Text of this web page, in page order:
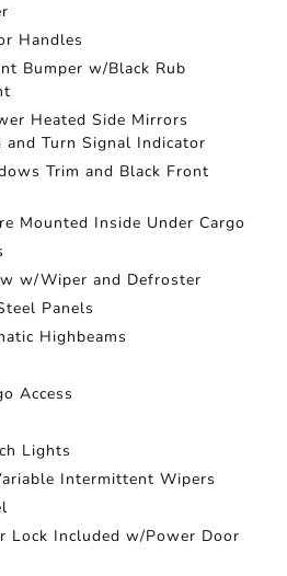
Handles
Bumper w/Black Rub
Heated Side Mirrors
Turn Signal Indicator
Trim and Black Front
Mounted Inside Under Cargo
w/Wiper and Defroster
Panels
Highbeams
Access
Lights
Intermittent Wipers
Lock Included w/Power Door